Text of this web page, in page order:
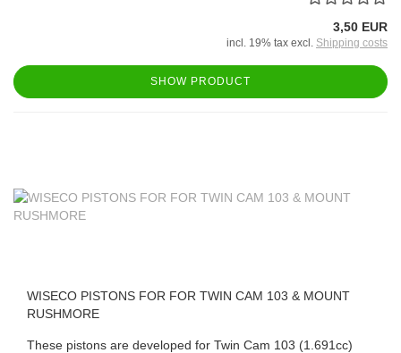
3,50 EUR
incl. 19% tax excl. Shipping costs
SHOW PRODUCT
WISECO PISTONS FOR FOR TWIN CAM 103 & MOUNT
RUSHMORE
These pistons are developed for Twin Cam 103 (1.691cc)